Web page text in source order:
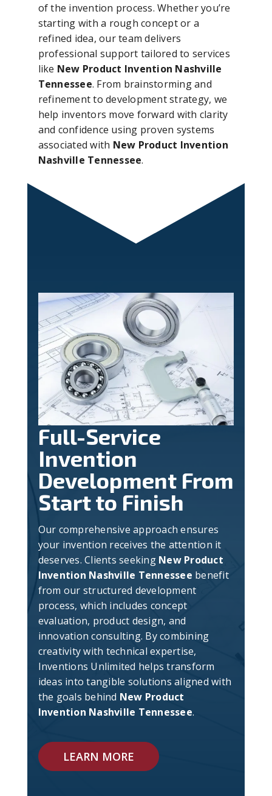
of the invention process. Whether you’re
starting with a rough concept or a
refined idea, our team delivers
professional support tailored to services
like New Product Invention Nashville
Tennessee. From brainstorming and
refinement to development strategy, we
help inventors move forward with clarity
and confidence using proven systems
associated with New Product Invention
Nashville Tennessee.
Full-Service
Invention
Development From
Start to Finish
Our comprehensive approach ensures
your invention receives the attention it
deserves. Clients seeking New Product
Invention Nashville Tennessee benefit
from our structured development
process, which includes concept
evaluation, product design, and
innovation consulting. By combining
creativity with technical expertise,
Inventions Unlimited helps transform
ideas into tangible solutions aligned with
the goals behind New Product
Invention Nashville Tennessee.
LEARN MORE